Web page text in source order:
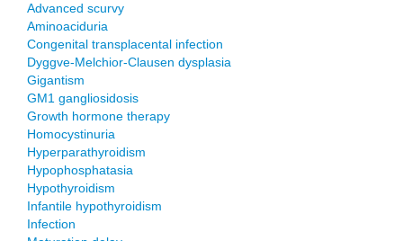
Advanced scurvy
Aminoaciduria
Congenital transplacental infection
Dyggve-Melchior-Clausen dysplasia
Gigantism
GM1 gangliosidosis
Growth hormone therapy
Homocystinuria
Hyperparathyroidism
Hypophosphatasia
Hypothyroidism
Infantile hypothyroidism
Infection